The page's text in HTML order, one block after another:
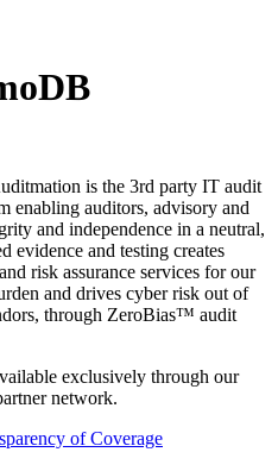
is the 3rd party IT audit
enabling auditors, advisory and
and independence in a neutral,
evidence and testing creates
risk assurance services for our
and drives cyber risk out of
through ZeroBias™ audit
exclusively through our
network.
of Coverage